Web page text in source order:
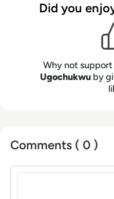
Did you
Why not support
Ugochukwu by
Comments ( 0 )
Sign in to post a comment